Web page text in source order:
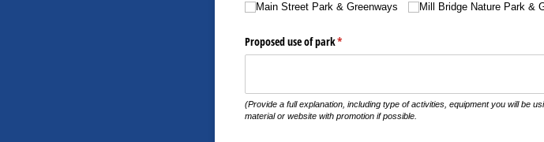
Main Street Park & Greenways Mill Bridge Nature Park &
Proposed use of park*
(required)
(Provide a full explanation, including type of activities, equipment you will be
material or website with promotion if possible.